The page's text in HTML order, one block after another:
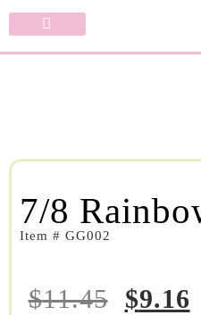
7/8
Item # GG002
$11.45 $9.16